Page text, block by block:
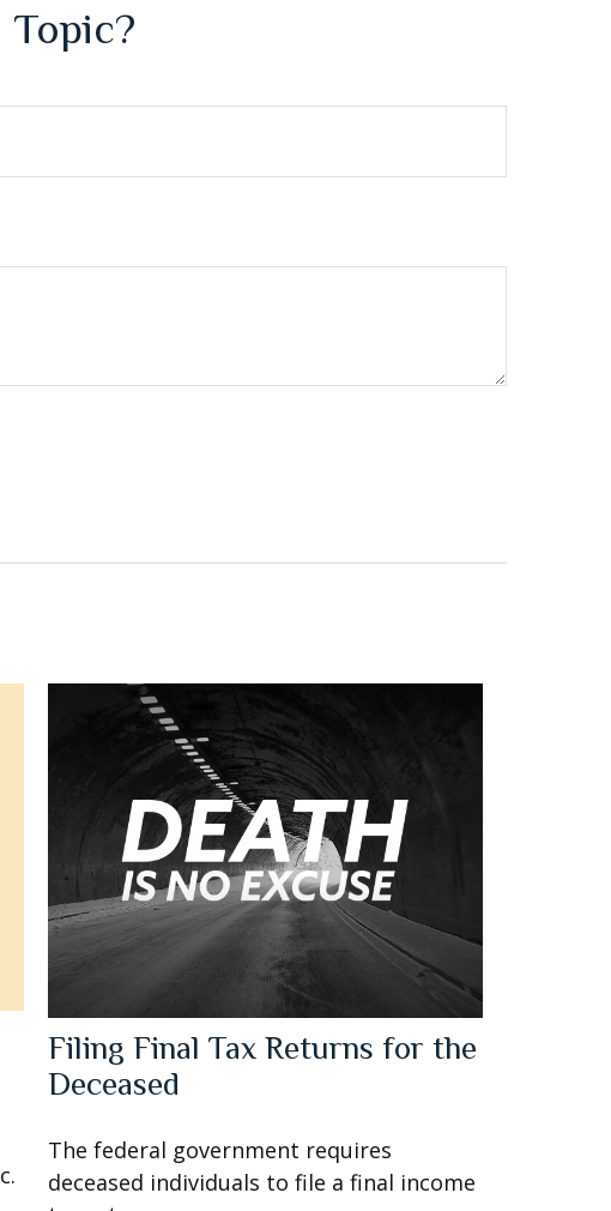
Filing Final Tax Returns for the
Deceased
The federal government requires
deceased individuals to file a final income